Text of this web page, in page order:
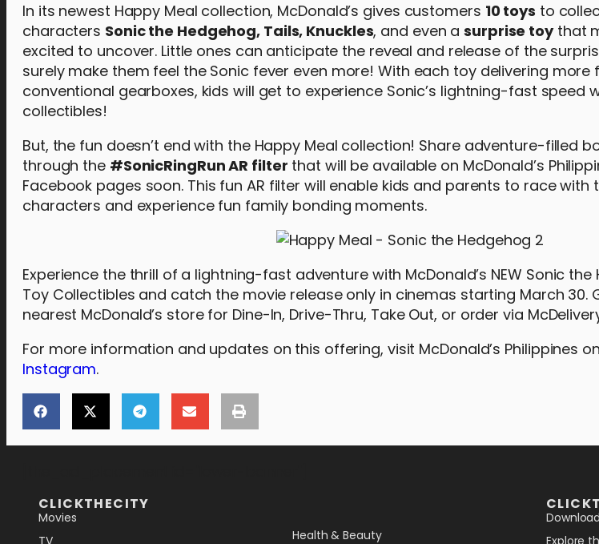
In its newest Happy Meal collection, McDonald’s gives customers 10 toys to
characters Sonic the Hedgehog, Tails, Knuckles, and even asurprise toythat
excited to uncover. Little ones can anticipate the reveal and release of the
surely make them feel the Sonic fever even more! With each toy delivering
conventional gearboxes, kids will get to experience Sonic’s lightning-fast speed
collectibles!
But, the fun doesn’t end with the Happy Meal collection! Share adventure-filled
through the #SonicRingRun AR filter that will be available on McDonald’s
Facebook pages soon. This fun AR filter will enable kids and parents to race with
characters and experience fun family bonding moments.
Experience the thrill of a lightning-fast adventure with McDonald’s NEW Sonic
Toy Collectibles and catch the movie release only in cinemas starting March
nearest McDonald’s store for Dine-In, Drive-Thru, Take Out, or order via
For more information and updates on this offering, visit McDonald’s Philippines on
Instagram.
CLICKTHECITY
Movies
TV
Health & Beauty
Download
Explore